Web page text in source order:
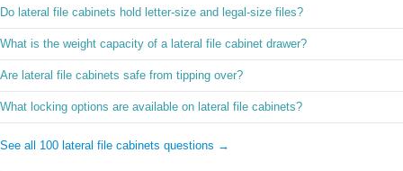
Do lateral file cabinets hold letter-size and legal-size files?
What is the weight capacity of a lateral file cabinet drawer?
Are lateral file cabinets safe from tipping over?
What locking options are available on lateral file cabinets?
See all 100 lateral file cabinets questions →